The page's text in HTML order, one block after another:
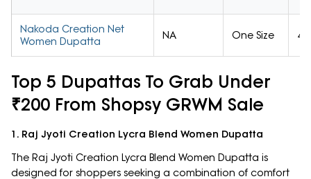
Nakoda Creation Net
Women Dupatta
NA One Size 4/
Top 5 Dupattas To Grab Under
₹200 From Shopsy GRWM Sale
1. Raj Jyoti Creation Lycra Blend Women Dupatta
The Raj Jyoti Creation Lycra Blend Women Dupatta is
designed for shoppers seeking a combination of comfort